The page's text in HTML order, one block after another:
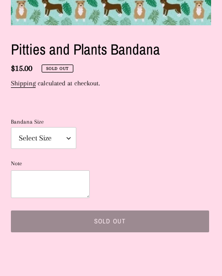
Pitties and Plants Bandana
Regular
price
$15.00 SOLD OUT
Shippingcalculated at checkout.
Bandana Size
Note
SOLD OUT